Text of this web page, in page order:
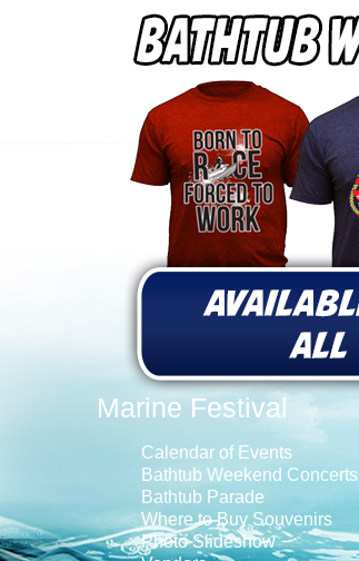
Marine Festival
Calendar of Events
Bathtub Weekend Concerts
Bathtub Parade
Where to Buy Souvenirs
Photo Slideshow